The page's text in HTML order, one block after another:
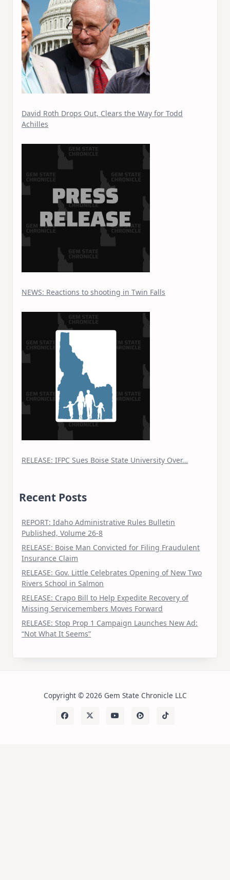
David Roth Drops Out, Clears the Way for Todd
Achilles
NEWS: Reactions to shooting in Twin Falls
RELEASE: IFPC Sues Boise State University Over…
Recent Posts
REPORT: Idaho Administrative Rules Bulletin
Published, Volume 26-8
RELEASE: Boise Man Convicted for Filing Fraudulent
Insurance Claim
RELEASE: Gov. Little Celebrates Opening of New Two
Rivers School in Salmon
RELEASE: Crapo Bill to Help Expedite Recovery of
Missing Servicemembers Moves Forward
RELEASE: Stop Prop 1 Campaign Launches New Ad:
“Not What It Seems”
Copyright © 2026 Gem State Chronicle LLC